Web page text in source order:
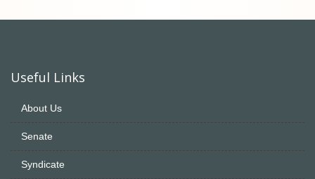
Useful Links
About Us
Senate
Syndicate